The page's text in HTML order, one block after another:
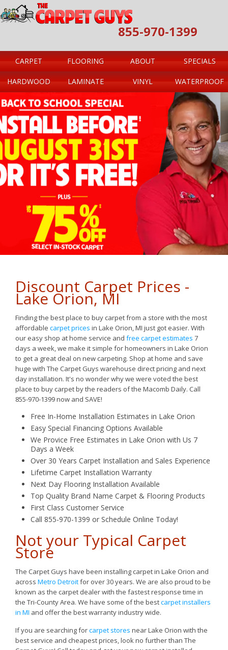
855-970-1399
CARPET FLOORING ABOUT SPECIALS
HARDWOOD LAMINATE VINYL WATERPROOF
Discount Carpet Prices -
Lake Orion, MI
Finding the best place to buy carpet from a store with the most
affordable carpet prices in Lake Orion, MI just got easier. With
our easy shop at home service and free carpet estimates 7
days a week, we make it simple for homeowners in Lake Orion
to get a great deal on new carpeting. Shop at home and save
huge with The Carpet Guys warehouse direct pricing and next
day installation. It's no wonder why we were voted the best
place to buy carpet by the readers of the Macomb Daily. Call
855-970-1399 now and SAVE!
Free In-Home Installation Estimates in Lake Orion
Easy Special Financing Options Available
We Provice Free Estimates in Lake Orion with Us 7
Days a Week
Over 30 Years Carpet Installation and Sales Experience
Lifetime Carpet Installation Warranty
Next Day Flooring Installation Available
Top Quality Brand Name Carpet & Flooring Products
First Class Customer Service
Call 855-970-1399 or Schedule Online Today!
Not your Typical Carpet
Store
The Carpet Guys have been installing carpet in Lake Orion and
across Metro Detroitfor over 30 years. We are also proud to be
known as the carpet dealer with the fastest response time in
the Tri-County Area. We have some of the bestcarpet installers
in MI and offer the best warranty industry wide.
If you are searching forcarpet stores near Lake Orion with the
best service and cheapest prices, look no further than The